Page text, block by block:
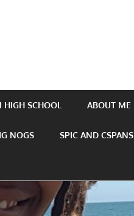
SCHOOL ABOUT ME
NOGS SPIC AND CSPANS